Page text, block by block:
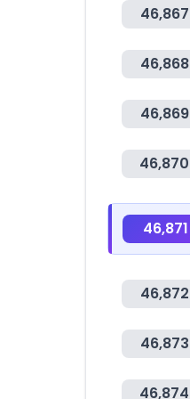
46,867
46,868
46,869
46,870
46,871
46,872
46,873
46,874